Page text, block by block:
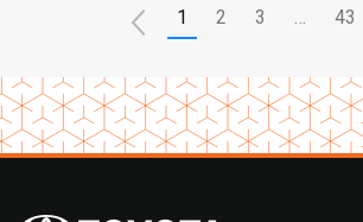
1 2 3 … 43